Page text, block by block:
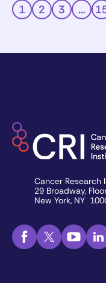
1 2 3 …
Cancer Research
29 Broadway,
New York, NY